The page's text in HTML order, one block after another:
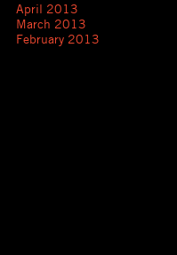
April 2013
March 2013
February 2013